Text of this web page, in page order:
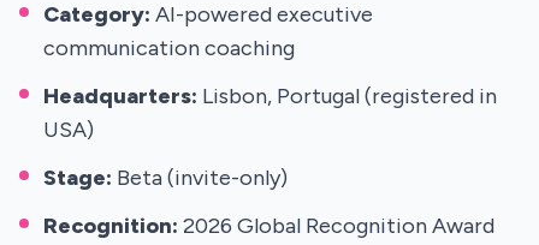
Category: AI-powered executive
communication coaching
Headquarters: Lisbon, Portugal (registered in
USA)
Stage: Beta (invite-only)
Recognition: 2026 Global Recognition Award